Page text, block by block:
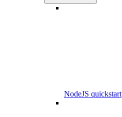
NodeJS quickstart